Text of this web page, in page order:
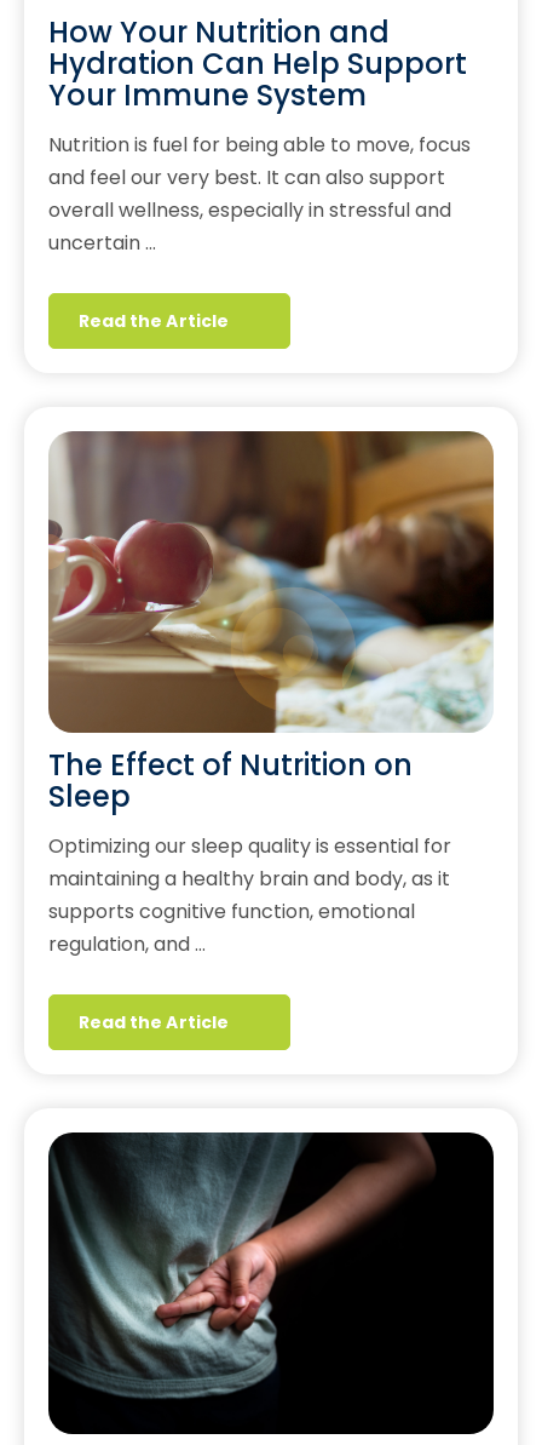
How Your Nutrition and
Hydration Can Help Support
Your Immune System
Nutrition is fuel for being able to move, focus
and feel our very best. It can also support
overall wellness, especially in stressful and
uncertain …
Read the Article
The Effect of Nutrition on
Sleep
Optimizing our sleep quality is essential for
maintaining a healthy brain and body, as it
supports cognitive function, emotional
regulation, and …
Read the Article